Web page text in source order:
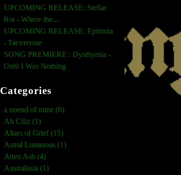
UPCOMING RELEASE: Stellar
Rot - Where the...
UPCOMING RELEASE: Epitimia
- Тяготение
SONG PREMIERE : Dysthymia -
Until I Was Nothing
Categories
a noend of mine (6)
Ah Ciliz (1)
Altars of Grief (15)
Astral Luminous (1)
Atten Ash (4)
Australasia (1)